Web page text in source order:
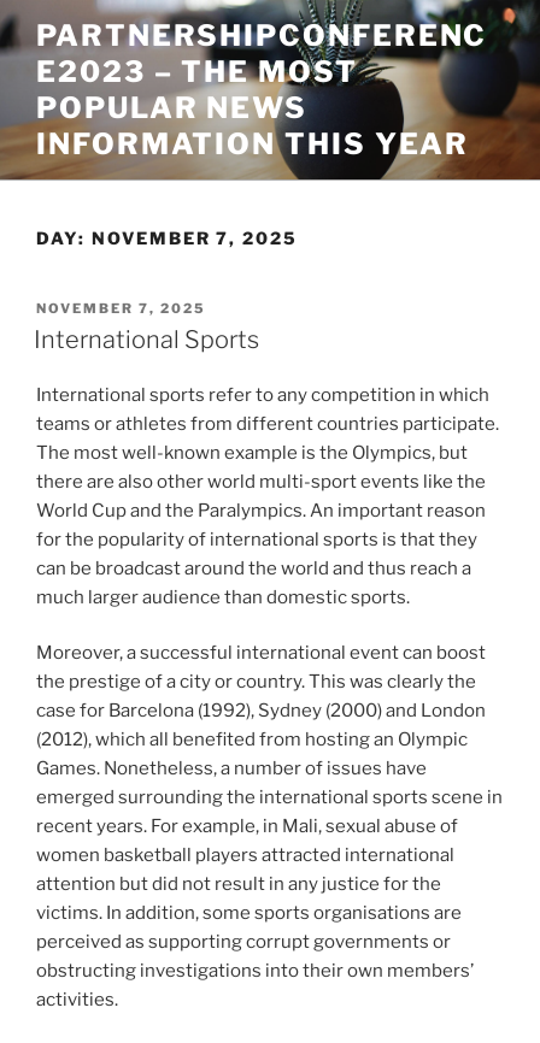
Skip
to
content
PARTNERSHIPCONFERENC
E2023 – THE MOST
POPULAR NEWS
INFORMATION THIS YEAR
DAY: NOVEMBER 7, 2025
POSTED
ON
NOVEMBER 7, 2025
International Sports
International sports refer to any competition in which
teams or athletes from different countries participate.
The most well-known example is the Olympics, but
there are also other world multi-sport events like the
World Cup and the Paralympics. An important reason
for the popularity of international sports is that they
can be broadcast around the world and thus reach a
much larger audience than domestic sports.
Moreover, a successful international event can boost
the prestige of a city or country. This was clearly the
case for Barcelona (1992), Sydney (2000) and London
(2012), which all benefited from hosting an Olympic
Games. Nonetheless, a number of issues have
emerged surrounding the international sports scene in
recent years. For example, in Mali, sexual abuse of
women basketball players attracted international
attention but did not result in any justice for the
victims. In addition, some sports organisations are
perceived as supporting corrupt governments or
obstructing investigations into their own members’
activities.